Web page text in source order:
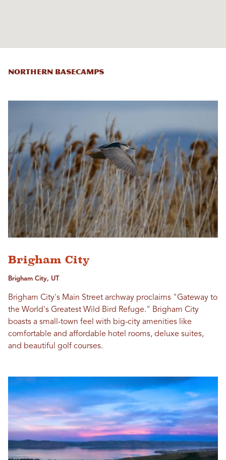
Northern Basecamps
Brigham City
Brigham City, UT
Brigham City's Main Street archway proclaims "Gateway to
the World's Greatest Wild Bird Refuge." Brigham City
boasts a small-town feel with big-city amenities like
comfortable and affordable hotel rooms, deluxe suites,
and beautiful golf courses.